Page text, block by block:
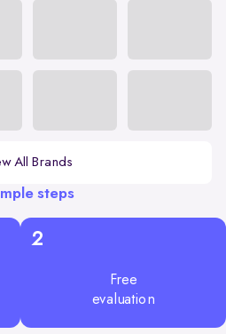
All Brands
steps
2
Free
evaluation